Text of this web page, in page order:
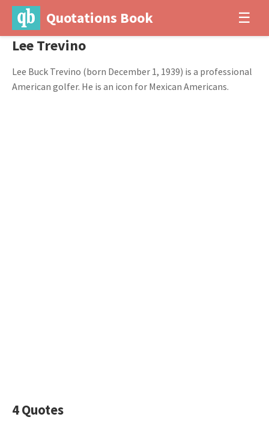
Quotations Book ☰
Lee Trevino
Lee Buck Trevino (born December 1, 1939) is a professional
American golfer. He is an icon for Mexican Americans.
4 Quotes